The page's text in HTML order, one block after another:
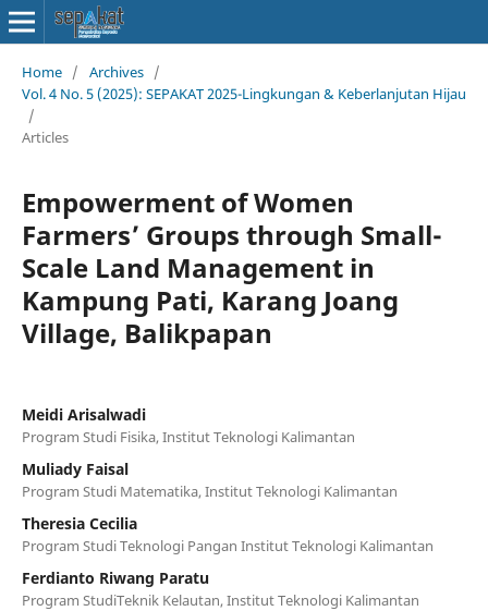
Home / Archives /
Vol. 4 No. 5 (2025): SEPAKAT 2025-Lingkungan & Keberlanjutan Hijau
/
Articles
Empowerment of Women
Farmers’ Groups through Small-
Scale Land Management in
Kampung Pati, Karang Joang
Village, Balikpapan
Meidi Arisalwadi
Program Studi Fisika, Institut Teknologi Kalimantan
Muliady Faisal
Program Studi Matematika, Institut Teknologi Kalimantan
Theresia Cecilia
Program Studi Teknologi Pangan Institut Teknologi Kalimantan
Ferdianto Riwang Paratu
Program StudiTeknik Kelautan, Institut Teknologi Kalimantan